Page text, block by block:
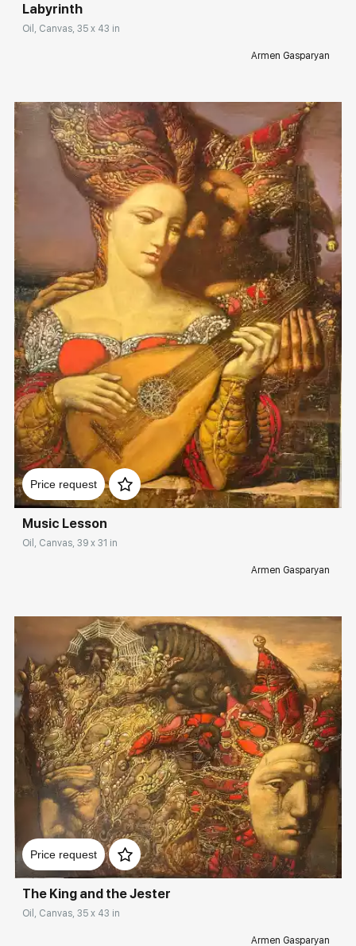
Labyrinth
Oil, Canvas, 35 x 43 in
Armen Gasparyan
Price request
Домен: rakovgallery.com
Music Lesson
Oil, Canvas, 39 x 31 in
Armen Gasparyan
Price request
Домен: rakovgallery.com
The King and the Jester
Oil, Canvas, 35 x 43 in
Armen Gasparyan